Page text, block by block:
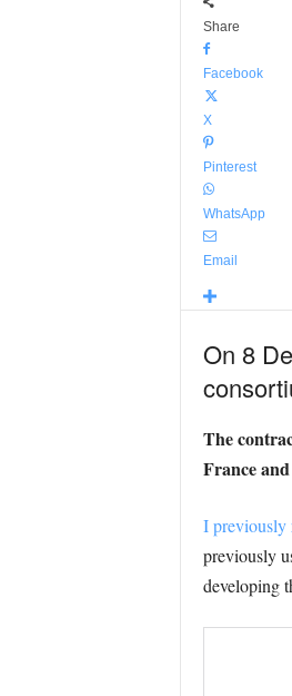
Share
Facebook
X
Pinterest
WhatsApp
Email
On 8
The
France
I previously
previously
developing